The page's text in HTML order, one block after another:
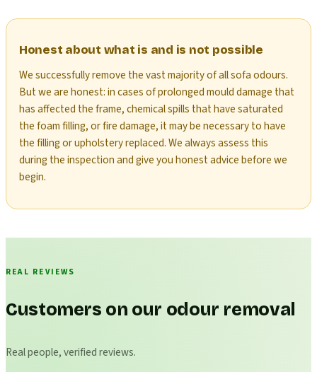
Honest about what is and is not possible
We successfully remove the vast majority of all sofa odours.
But we are honest: in cases of prolonged mould damage that
has affected the frame, chemical spills that have saturated
the foam filling, or fire damage, it may be necessary to have
the filling or upholstery replaced. We always assess this
during the inspection and give you honest advice before we
begin.
REAL REVIEWS
Customers on our odour removal
Real people, verified reviews.